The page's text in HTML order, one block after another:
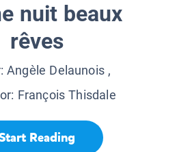
nuit beaux
rêves
Angèle Delaunois,
François Thisdale
Reading